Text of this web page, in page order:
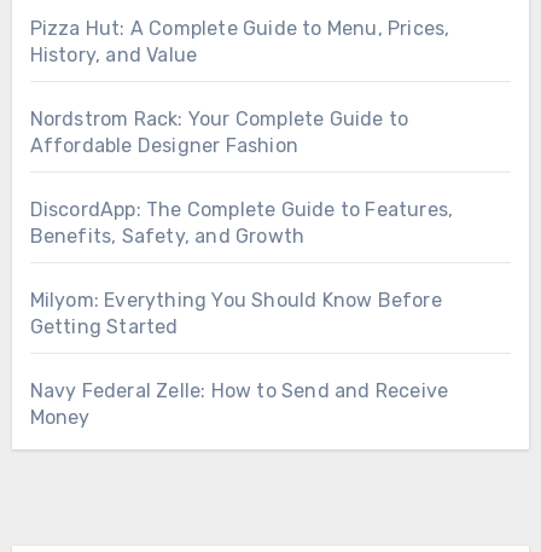
Pizza Hut: A Complete Guide to Menu, Prices,
History, and Value
Nordstrom Rack: Your Complete Guide to
Affordable Designer Fashion
DiscordApp: The Complete Guide to Features,
Benefits, Safety, and Growth
Milyom: Everything You Should Know Before
Getting Started
Navy Federal Zelle: How to Send and Receive
Money